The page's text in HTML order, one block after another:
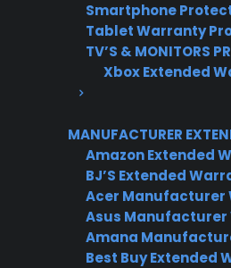
Smartphone
Tablet Warranty
TV’S & MONITORS
Xbox Extended
MANUFACTURER
Amazon Extended
BJ’S Extended
Acer Manufacturer
Asus
Amana
Best Buy Extended
to issues like uneven
problems, or even safety
leaks. CPS provides
guidance for gas ranges,
arise after the